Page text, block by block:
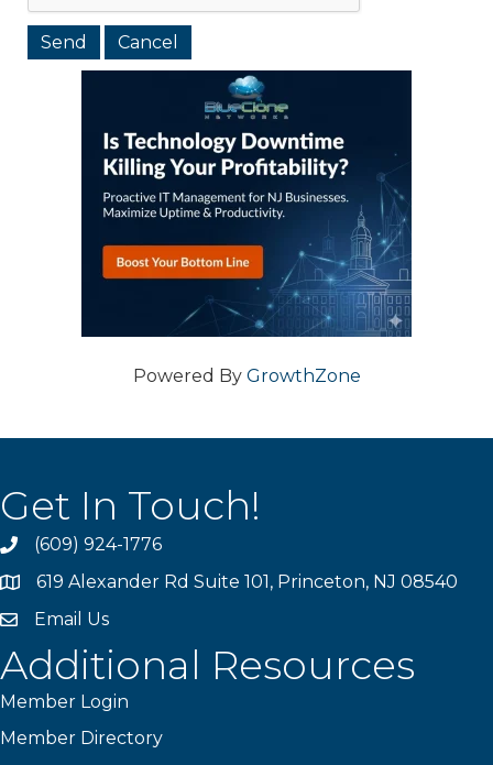
Powered By GrowthZone
Get In Touch!
phone(609) 924-1776
location619 Alexander Rd Suite 101, Princeton, NJ 08540
emailEmail Us
Additional Resources
Member Login
Member Directory